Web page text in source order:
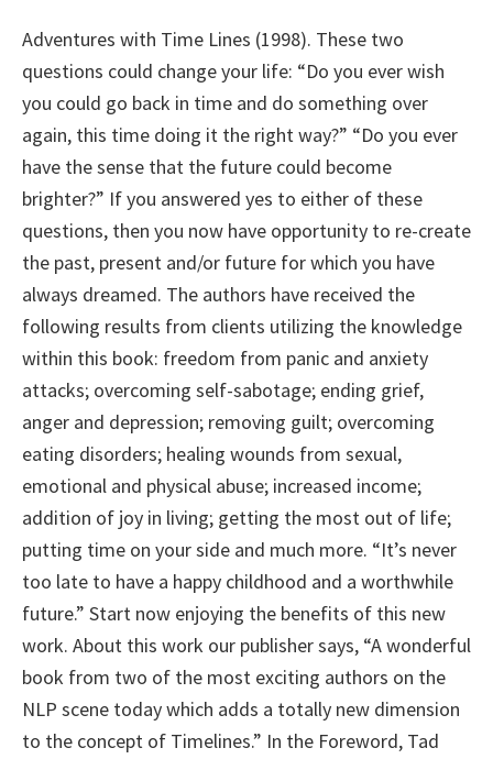
Adventures with Time Lines (1998). These two
questions could change your life: “Do you ever wish
you could go back in time and do something over
again, this time doing it the right way?” “Do you ever
have the sense that the future could become
brighter?” If you answered yes to either of these
questions, then you now have opportunity to re-create
the past, present and/or future for which you have
always dreamed. The authors have received the
following results from clients utilizing the knowledge
within this book: freedom from panic and anxiety
attacks; overcoming self-sabotage; ending grief,
anger and depression; removing guilt; overcoming
eating disorders; healing wounds from sexual,
emotional and physical abuse; increased income;
addition of joy in living; getting the most out of life;
putting time on your side and much more. “It’s never
too late to have a happy childhood and a worthwhile
future.” Start now enjoying the benefits of this new
work. About this work our publisher says, “A wonderful
book from two of the most exciting authors on the
NLP scene today which adds a totally new dimension
to the concept of Timelines.” In the Foreword, Tad